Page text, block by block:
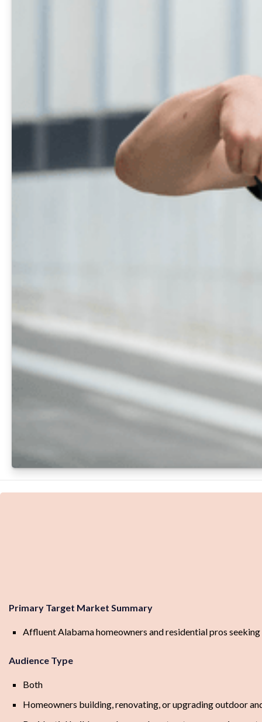
Primary Target Market Summary
Affluent Alabama homeowners and residential pros
Audience Type
Both
Homeowners building, renovating, or upgrading outdoor